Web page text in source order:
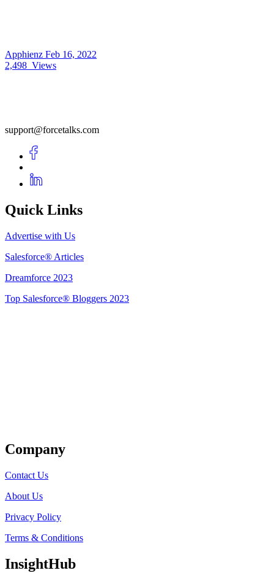
Apphienz Feb 16, 2022
2,498 Views
support@forcetalks.com
Quick Links
Advertise with Us
Salesforce® Articles
Dreamforce 2023
Top Salesforce® Bloggers 2023
Company
Contact Us
About Us
Privacy Policy
Terms & Conditions
InsightHub